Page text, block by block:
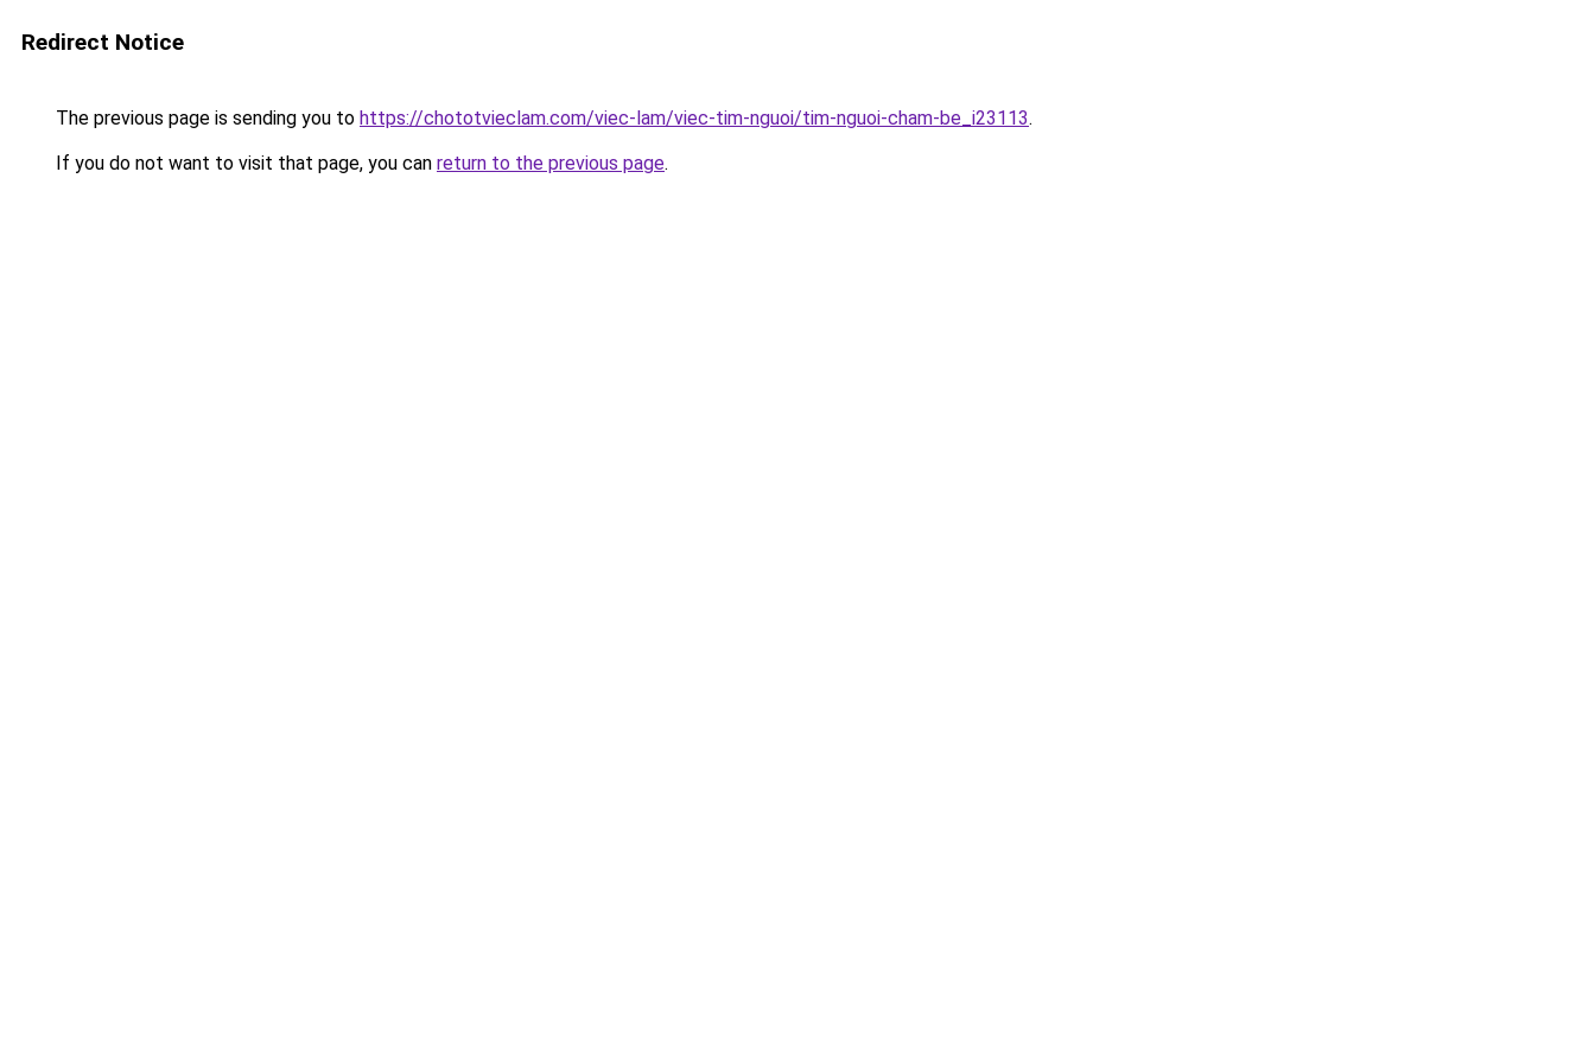
Redirect Notice
The previous page is sending you to https://chototvieclam.com/viec-lam/viec-tim-nguoi/tim-nguoi-cham-be_i23113.
If you do not want to visit that page, you can return to the previous page.